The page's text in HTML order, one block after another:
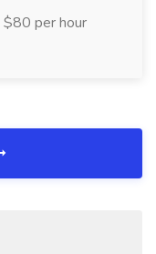
$80 per hour